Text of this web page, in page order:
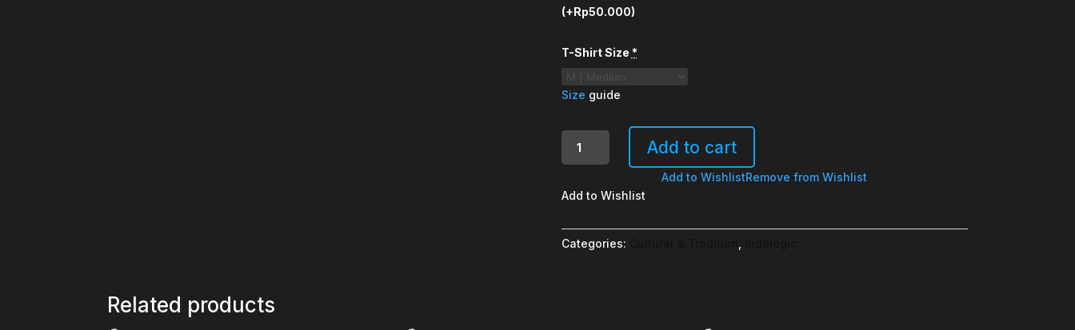
(+Rp50.000)
T-Shirt Size *
Size guide
quantity
Add to cart
Add to WishlistRemove from Wishlist
Add to Wishlist
Categories:
Related products